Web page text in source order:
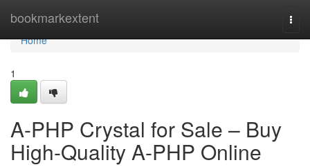
bookmarkextent
Home
Home
1
A-PHP Crystal for Sale – Buy
High-Quality A-PHP Online